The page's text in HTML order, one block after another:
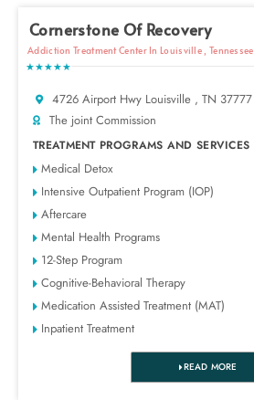
Cornerstone Of Recovery
Addiction Treatment Center In Louisville , Tennessee
★★★★★
4726 Airport Hwy Louisville , TN 37777
The joint Commission
TREATMENT PROGRAMS AND SERVICES
Medical Detox
Intensive Outpatient Program (IOP)
Aftercare
Mental Health Programs
12-Step Program
Cognitive-Behavioral Therapy
Medication Assisted Treatment (MAT)
Inpatient Treatment
READ MORE